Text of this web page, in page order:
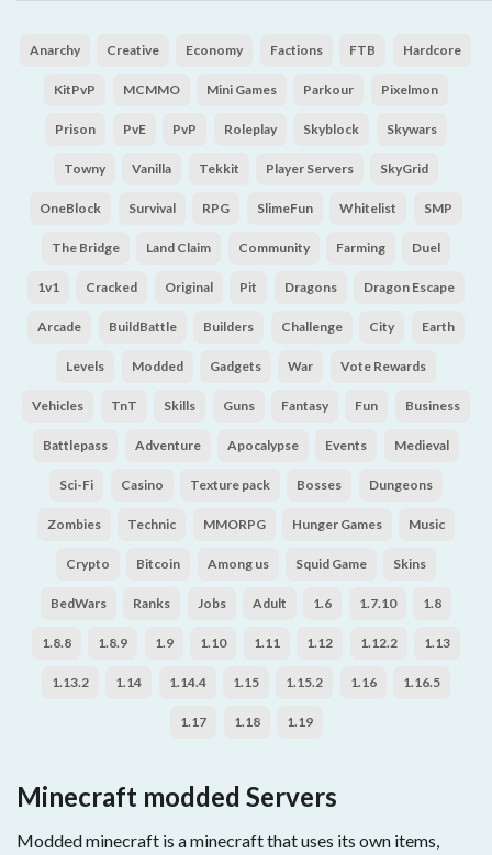
Anarchy Creative Economy Factions FTB Hardcore
KitPvP MCMMO Mini Games Parkour Pixelmon
Prison PvE PvP Roleplay Skyblock Skywars
Towny Vanilla Tekkit Player Servers SkyGrid
OneBlock Survival RPG SlimeFun Whitelist SMP
The Bridge Land Claim Community Farming Duel
1v1 Cracked Original Pit Dragons Dragon Escape
Arcade BuildBattle Builders Challenge City Earth
Levels Modded Gadgets War Vote Rewards
Vehicles TnT Skills Guns Fantasy Fun Business
Battlepass Adventure Apocalypse Events Medieval
Sci-Fi Casino Texture pack Bosses Dungeons
Zombies Technic MMORPG Hunger Games Music
Crypto Bitcoin Among us Squid Game Skins
BedWars Ranks Jobs Adult 1.6 1.7.10 1.8
1.8.8 1.8.9 1.9 1.10 1.11 1.12 1.12.2 1.13
1.13.2 1.14 1.14.4 1.15 1.15.2 1.16 1.16.5
1.17 1.18 1.19
Minecraft modded Servers
Modded minecraft is a minecraft that uses its own items,